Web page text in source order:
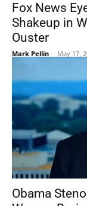
Fox News
Shakeup in
Ouster
Mark Pellin - May 17,
Obama